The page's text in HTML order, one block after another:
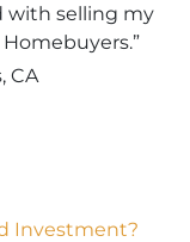
with selling my
CA
Investment?